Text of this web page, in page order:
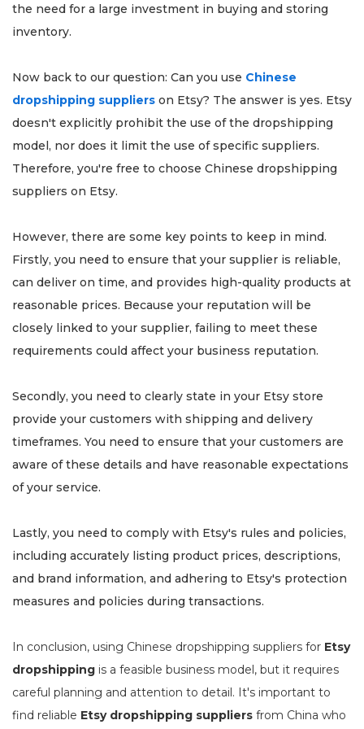
the need for a large investment in buying and storing
inventory.
Now back to our question: Can you use Chinese
dropshipping suppliers on Etsy? The answer is yes. Etsy
doesn't explicitly prohibit the use of the dropshipping
model, nor does it limit the use of specific suppliers.
Therefore, you're free to choose Chinese dropshipping
suppliers on Etsy.
However, there are some key points to keep in mind.
Firstly, you need to ensure that your supplier is reliable,
can deliver on time, and provides high-quality products at
reasonable prices. Because your reputation will be
closely linked to your supplier, failing to meet these
requirements could affect your business reputation.
Secondly, you need to clearly state in your Etsy store
provide your customers with shipping and delivery
timeframes. You need to ensure that your customers are
aware of these details and have reasonable expectations
of your service.
Lastly, you need to comply with Etsy's rules and policies,
including accurately listing product prices, descriptions,
and brand information, and adhering to Etsy's protection
measures and policies during transactions.
In conclusion, using Chinese dropshipping suppliers for Etsy
dropshipping is a feasible business model, but it requires
careful planning and attention to detail. It's important to
find reliable Etsy dropshipping suppliers from China who